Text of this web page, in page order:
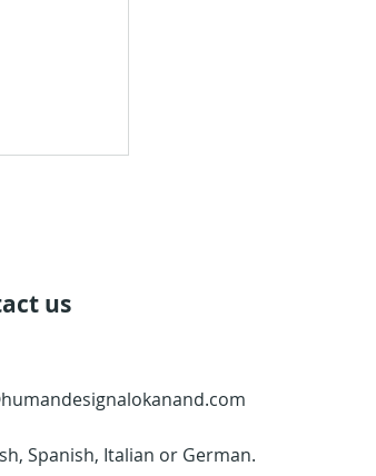
us
Spanish, Italian or German.